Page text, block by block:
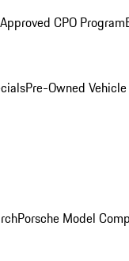
CPO Program
Pre-Owned
Porsche Model